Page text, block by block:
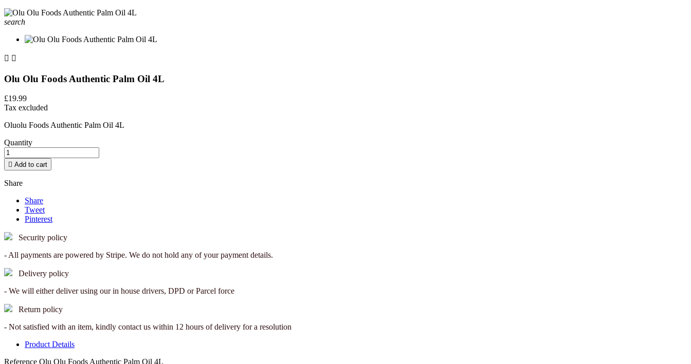
search
 
Olu Olu Foods Authentic Palm Oil 4L
£19.99
Tax excluded
Oluolu Foods Authentic Palm Oil 4L
Quantity
 Add to cart
Share
Share
Tweet
Pinterest
Security policy
- All payments are powered by Stripe. We do not hold any of your payment details.
Delivery policy
- We will either deliver using our in house drivers, DPD or Parcel force
Return policy
- Not satisfied with an item, kindly contact us within 12 hours of delivery for a resolution
Product Details
Reference Olu Olu Foods Authentic Palm Oil 4L